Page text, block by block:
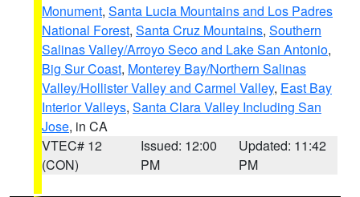
Monument, Santa Lucia Mountains and Los Padres
National Forest, Santa Cruz Mountains, Southern
Salinas Valley/Arroyo Seco and Lake San Antonio,
Big Sur Coast, Monterey Bay/Northern Salinas
Valley/Hollister Valley and Carmel Valley, East Bay
Interior Valleys, Santa Clara Valley Including San
Jose, in CA
VTEC# 12
(CON)
Issued: 12:00
PM
Updated: 11:42
PM